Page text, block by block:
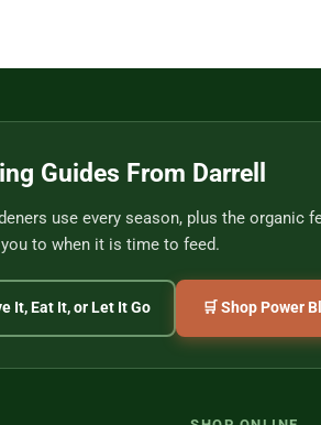
Guides From Darrell
use every season, plus the organic
to when it is time to feed.
It, Eat It, or Let It Go 🛒 Shop Power